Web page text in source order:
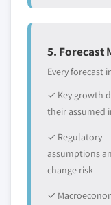
5. Forecast
Every forecast
✓ Key growth
their assumed
✓ Regulatory
assumptions
change risk
✓